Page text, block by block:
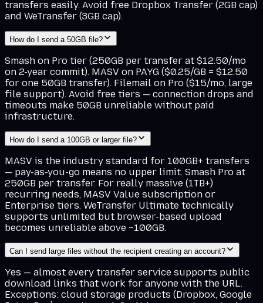
transfers easily. Avoid free Dropbox Transfer (2GB cap)
and WeTransfer (3GB cap).
How do I send a 50GB file?
Smash on Pro tier (250GB per transfer at $12.50/mo
on 2-year commit). MASV on PAYG ($0.25/GB = $12.50
for one 50GB transfer). Filemail on Pro ($15/mo, large
file support). Avoid free tiers — connection drops and
timeouts make 50GB unreliable without paid
infrastructure.
How do I send a 100GB or larger file?
MASV is the industry standard for 100GB+ transfers
— pay-as-you-go means no upper limit. Smash Pro at
250GB per transfer. For really massive (1TB+)
recurring needs, MASV Value subscription or
Enterprise tiers. WeTransfer Ultimate technically
supports unlimited but browser-based upload
becomes unreliable above ~100GB.
Can I send large files without the recipient creating an account?
Yes — almost every transfer service supports public
download links that work for anyone with the URL.
Exceptions: cloud storage products (Dropbox, Google